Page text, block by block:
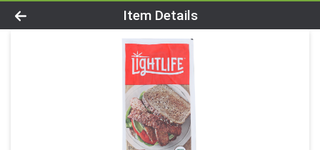
Product Details Page
Item Details